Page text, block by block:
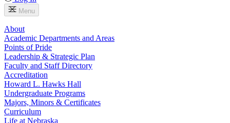
Menu
About
Academic Departments and Areas
Points of Pride
Leadership & Strategic Plan
Faculty and Staff Directory
Accreditation
Howard L. Hawks Hall
Undergraduate Programs
Majors, Minors & Certificates
Curriculum
Life at Nebraska